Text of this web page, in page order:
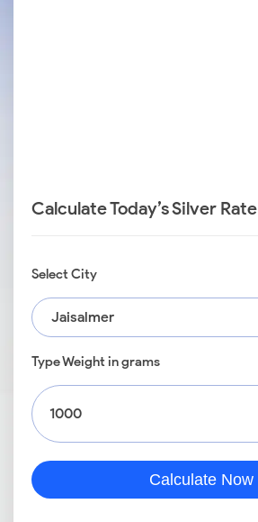
Calculate Today’s Silver Rate
Select City
Jaisalmer
Type Weight in grams
Calculate Now